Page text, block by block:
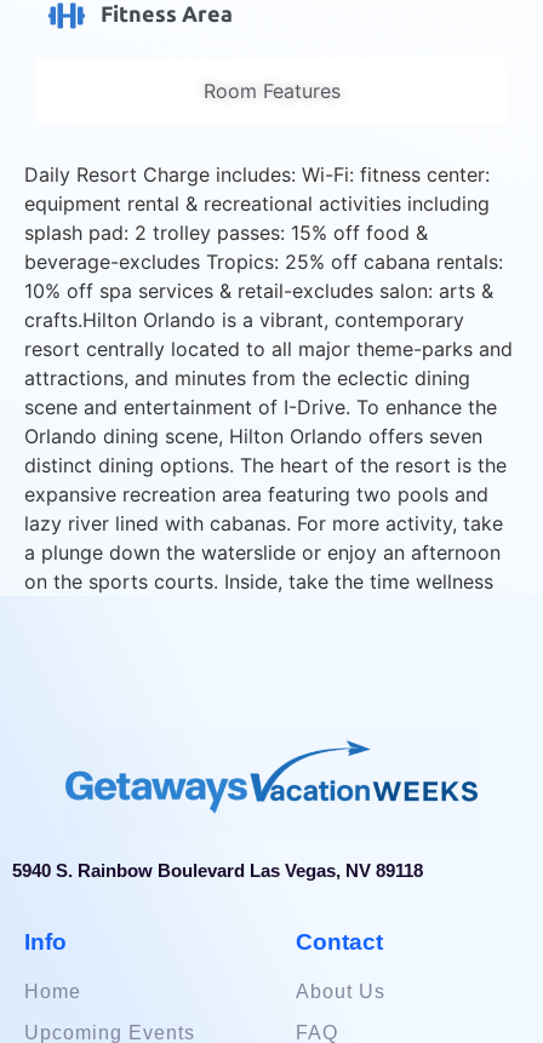
Room Features
Fitness Area
Daily Resort Charge includes: Wi-Fi: fitness center:
equipment rental & recreational activities including
splash pad: 2 trolley passes: 15% off food &
beverage-excludes Tropics: 25% off cabana rentals:
10% off spa services & retail-excludes salon: arts &
crafts.Hilton Orlando is a vibrant, contemporary
resort centrally located to all major theme-parks and
attractions, and minutes from the eclectic dining
scene and entertainment of I-Drive. To enhance the
Orlando dining scene, Hilton Orlando offers seven
distinct dining options. The heart of the resort is the
expansive recreation area featuring two pools and
lazy river lined with cabanas. For more activity, take
a plunge down the waterslide or enjoy an afternoon
on the sports courts. Inside, take the time wellness
5940 S. Rainbow Boulevard Las Vegas, NV 89118
Info
Home
Upcoming Events
Contact
About Us
FAQ